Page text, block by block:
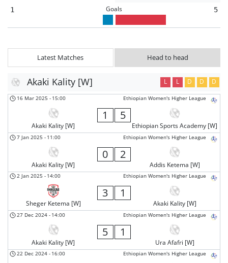
1 Goals 5
Latest Matches Head to head
Akaki Kality [W] L L D D D
Ethiopian Women's Higher League
16 Mar 2025 - 15:00
Akaki Kality [W]
1 5
Ethiopian Sports Academy [W]
Ethiopian Women's Higher League
7 Jan 2025 - 11:00
Akaki Kality [W]
0 2
Addis Ketema [W]
Ethiopian Women's Higher League
2 Jan 2025 - 14:00
Sheger Ketema [W]
3 1
Akaki Kality [W]
Ethiopian Women's Higher League
27 Dec 2024 - 14:00
Akaki Kality [W]
5 1
Ura Afafri [W]
Ethiopian Women's Higher League
22 Dec 2024 - 16:00